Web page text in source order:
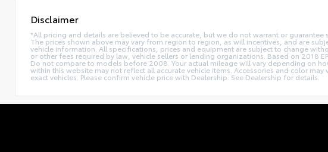
Disclaimer
*All pricing and details are believed to be accurate, but we do not warrant or
The prices shown above may vary from region to region, as will incentives, and are
vehicle information. All specifications, prices and equipment are subject to change
or other fees required by law, vehicle sellers or lending organizations. Based on 2018
Do not compare to models before 2008. Your actual mileage will vary depending on
within this website may not reflect all accurate vehicle items. Accessories and color
exact vehicles. Please confirm vehicle price with Dealership. See Dealership for details.